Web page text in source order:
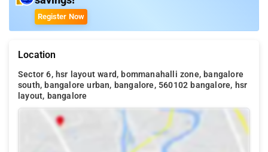
Register Now
Location
Sector 6, hsr layout ward, bommanahalli zone, bangalore
south, bangalore urban, bangalore, 560102 bangalore, hsr
layout, bangalore